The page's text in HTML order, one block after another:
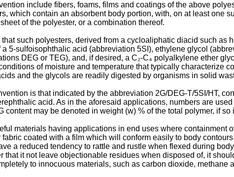
include fibers, foams, films and coatings of the above
which contain an absorbent body portion, with, on at least one
of the polyester, or a combination thereof.
that such polyesters, derived from a cycloaliphatic diacid such
5-sulfoisophthalic acid (abbreviation 5SI), ethylene glycol
DEG or TEG), and, if desired, a C₂-C₄ polyalkylene ether
of moisture and temperature that typically characterize
and the glycols are readily digested by organisms in solid
is that indicated by the abbreviation 2G/DEG-T/5SI/HT,
acid. As in the aforesaid applications, numbers are
content may be denoted in weight (w) % of the total polymer, if
materials having applications in end uses where
coated with a film which will conform easily to body
a reduced tendency to rattle and rustle when flexed during
that it not leave objectionable residues when disposed of, it
to innocuous materials, such as carbon dioxide, methane